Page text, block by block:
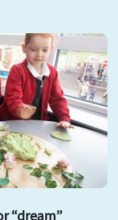
“dream”